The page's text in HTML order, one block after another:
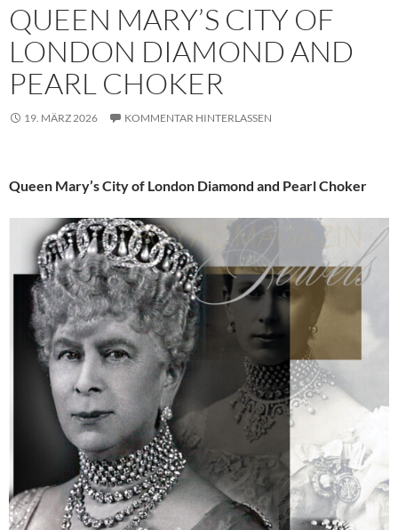
QUEEN MARY’S CITY OF
LONDON DIAMOND AND
PEARL CHOKER
19. MÄRZ 2026 KOMMENTAR HINTERLASSEN
Queen Mary’s City of London Diamond and Pearl Choker